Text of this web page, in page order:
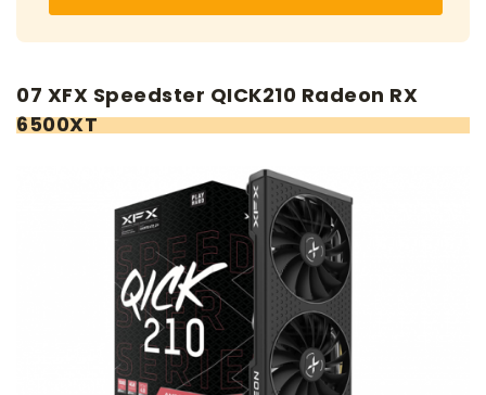
07 XFX Speedster QICK210 Radeon RX
6500XT